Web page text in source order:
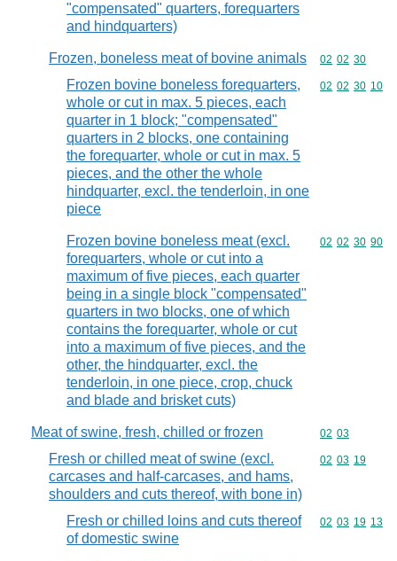
"compensated" quarters, forequarters
and hindquarters)
Frozen, boneless meat of bovine animals Commodity
02 02 30
Frozen bovine boneless forequarters,
whole or cut in max. 5 pieces, each
quarter in 1 block; "compensated"
quarters in 2 blocks, one containing
the forequarter, whole or cut in max. 5
pieces, and the other the whole
hindquarter, excl. the tenderloin, in one
piece
Commodity
02 02 30 10
Frozen bovine boneless meat (excl.
forequarters, whole or cut into a
maximum of five pieces, each quarter
being in a single block "compensated"
quarters in two blocks, one of which
contains the forequarter, whole or cut
into a maximum of five pieces, and the
other, the hindquarter, excl. the
tenderloin, in one piece, crop, chuck
and blade and brisket cuts)
Commodity
02 02 30 90
Meat of swine, fresh, chilled or frozen Commodity
02 03
Fresh or chilled meat of swine (excl.
carcases and half-carcases, and hams,
shoulders and cuts thereof, with bone in)
Commodity
02 03 19
Fresh or chilled loins and cuts thereof
of domestic swine
Commodity
02 03 19 13